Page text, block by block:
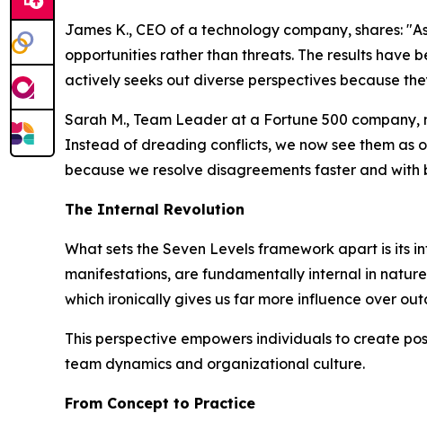
James K., CEO of a technology company, shares:
opportunities rather than threats. The results have
actively seeks out diverse perspectives because
Sarah M., Team Leader at a Fortune 500
Instead of dreading conflicts, we now see them
because we resolve disagreements faster and with
The Internal Revolution
What sets the Seven Levels framework apart is its
manifestations, are fundamentally internal in
which ironically gives us far more influence over
This perspective empowers individuals to create
team dynamics and organizational culture.
From Concept to Practice